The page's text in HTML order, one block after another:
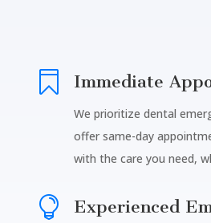
 Immediate
We prioritize dental
offer same-day
with the care you need,

Experienced